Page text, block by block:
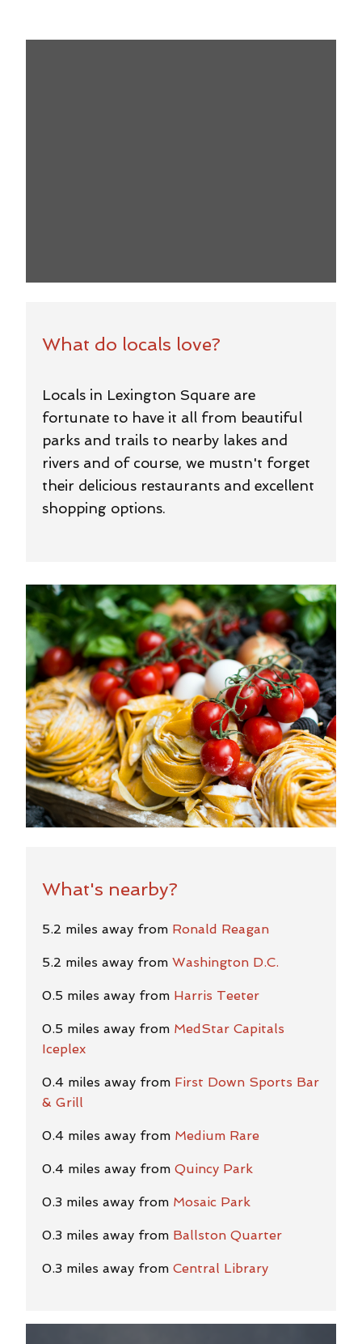
What do locals love?
Locals in Lexington Square are
fortunate to have it all from beautiful
parks and trails to nearby lakes and
rivers and of course, we mustn't forget
their delicious restaurants and excellent
shopping options.
What's nearby?
5.2 miles away from Ronald Reagan
5.2 miles away from Washington D.C.
0.5 miles away from Harris Teeter
0.5 miles away from MedStar Capitals
Iceplex
0.4 miles away from First Down Sports Bar
& Grill
0.4 miles away from Medium Rare
0.4 miles away from Quincy Park
0.3 miles away from Mosaic Park
0.3 miles away from Ballston Quarter
0.3 miles away from Central Library